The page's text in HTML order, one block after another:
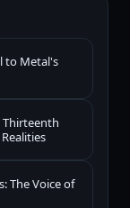
to Metal's
Thirteenth
The Voice of